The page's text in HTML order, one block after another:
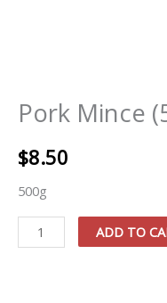
Pork Mince
$8.50
500g
Pork
Mince
ADD TO